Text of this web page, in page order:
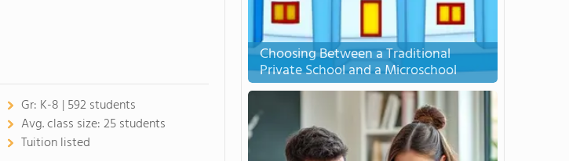
Gr: K-8 | 592 students
Avg. class size:25 students
Tuition listed
Choosing Between a Traditional
Private School and a Microschool